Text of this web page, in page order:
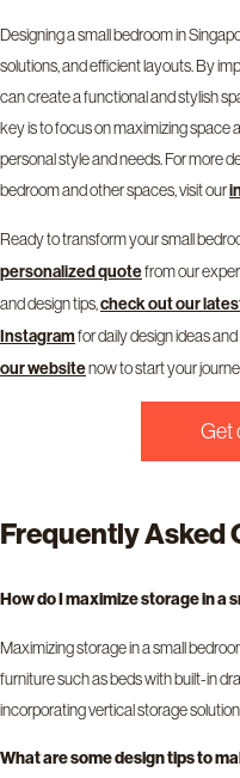
Designing a small bedroom in
solutions, and efficient layouts. By
can create a functional and stylish
key is to focus on maximizing space
personal style and needs. For more
bedroom and other spaces, visit our
Ready to transform your small
personalized quotefrom our
and design tips,check out our
Instagramfor daily design ideas
our websitenow to start your
Get
Frequently Asked
How do I maximize storage in a
Maximizing storage in a small
furniture such as beds with built-in
incorporating vertical storage
What are some design tips to